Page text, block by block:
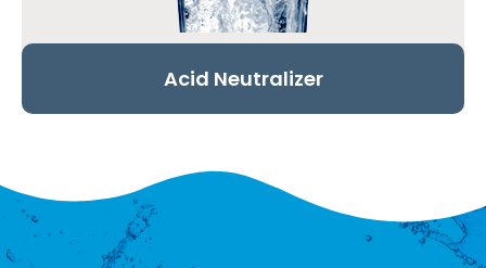
Acid Neutralizer